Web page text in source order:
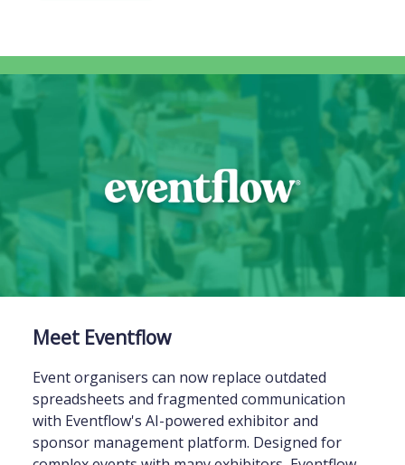
Meet Eventflow
Event organisers can now replace outdated
spreadsheets and fragmented communication
with Eventflow's AI-powered exhibitor and
sponsor management platform. Designed for